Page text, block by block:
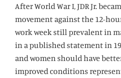
After World War I, JDR Jr.
movement against the 12-
work week still prevalent in
in a published statement in
and women should have
improved conditions